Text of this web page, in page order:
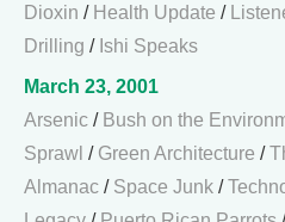
Dioxin / Health Update /
Drilling / Ishi Speaks
March 23, 2001
Arsenic / Bush on the
Sprawl / Green Architecture /
Almanac / Space Junk /